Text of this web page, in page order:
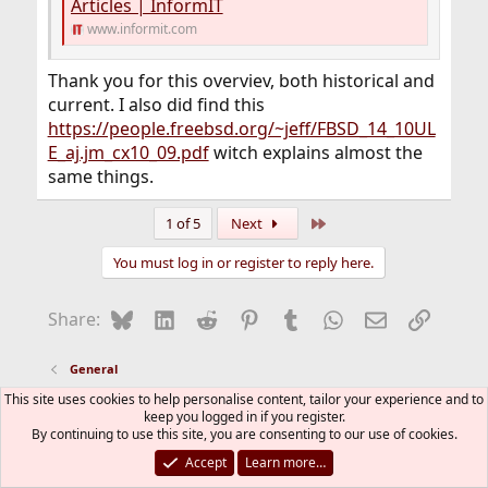
one or two - if you need the exact numbers, figure them
out yourself):
Code:
  -100  ..  -52   interrupt processing
   -51  ..  -21   [CMD]rtprio[/CMD] tasks
   -20  ..  +19   kernel tasks
+20  .. +120   user processes (dynamic
  +124  .. +154   [CMD]idprio[/CMD] tasks
           +155   the idle process
kern.sched.preempt_threshis then the cutoff
preemption (but in the internal 0..255 scale).
The code itself has three default values: normally 80,
with FULL_PREEMTION 255 (that does afaik not work
well), and wihout PREEMPTION 0 (that didn't work at all
for me). Somewhere it came out that 162 might be a
good value, so I am running with this (but forgot the
detailed reason).
Articles | InformIT
www.informit.com
Thank you for this overviev, both historical and
current. I also did find this
https://people.freebsd.org/~jeff/FBSD_14_10UL
E_aj.jm_cx10_09.pdfwitch explains almost the
same things.
1 of 5 Next
You must log in or register to reply here.
Share: BlueskyLinkedIn
Reddit Pinterest
Tumblr WhatsApp
EmailLink
General
FreeBSD Style
Contact us
Terms and rules Privacy policy
This site uses cookies to help personalise content, tailor your experience and to
keep you logged in if you register.
By continuing to use this site, you are consenting to our use of cookies.
Accept
Learn more…